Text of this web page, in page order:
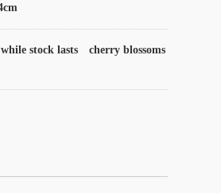
stock lasts cherry blossoms